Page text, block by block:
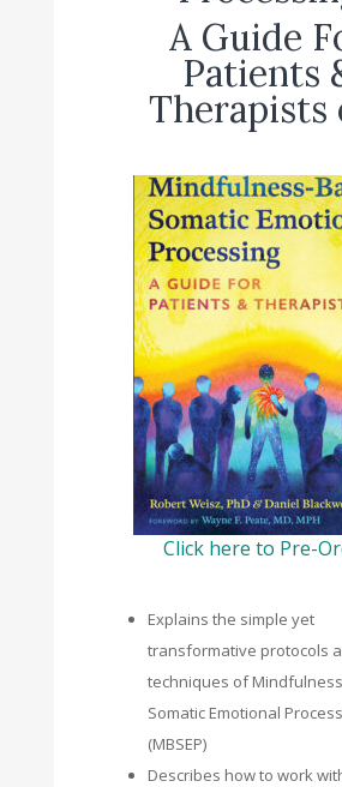
A Guide
Patients
Therapists
Click here to Pre-
Explains the simple yet
transformative protocols
techniques of
Somatic Emotional
(MBSEP)
Describes how to work